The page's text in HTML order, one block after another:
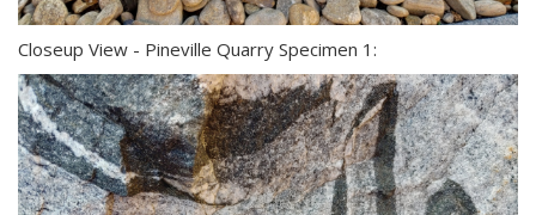
Closeup View - Pineville Quarry Specimen 1: